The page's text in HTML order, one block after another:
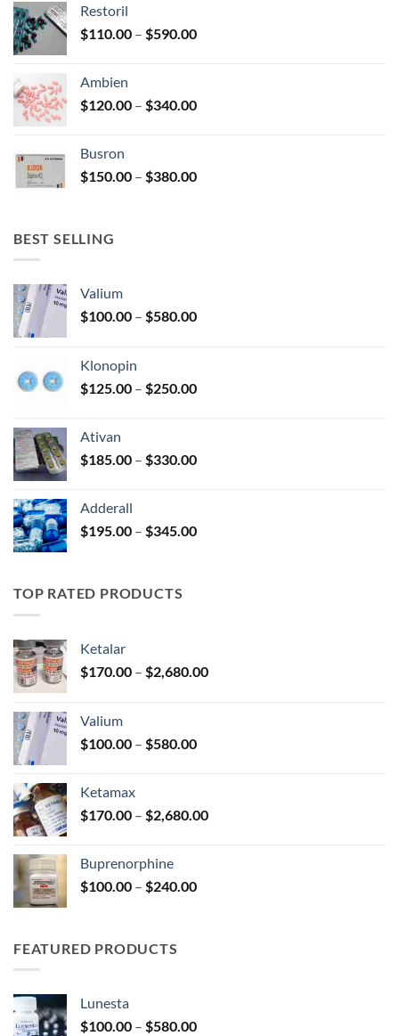
product
page
$580.00
Restoril
$110.00 – $590.00Price
$590.00
Ambien
$120.00 – $340.00Price
$340.00
Busron
$150.00 – $380.00Price
BEST SELLING
Valium
$100.00 – $580.00Price
$580.00
Klonopin
$125.00 – $250.00Price
$250.00
Ativan
$185.00 – $330.00Price
$330.00
Adderall
$195.00 – $345.00Price
TOP RATED PRODUCTS
Ketalar
$170.00 – $2,680.00Price
Valium
$100.00 – $580.00Price
$580.00
Ketamax
$170.00 – $2,680.00Price
Buprenorphine
$100.00 – $240.00Price
FEATURED PRODUCTS
Lunesta
$100.00 – $580.00Price